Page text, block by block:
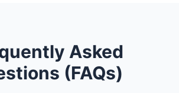
Asked
(FAQs)